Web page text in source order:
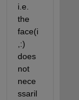
i.e.
the
face(i
,:)
does
not
nece
ssaril